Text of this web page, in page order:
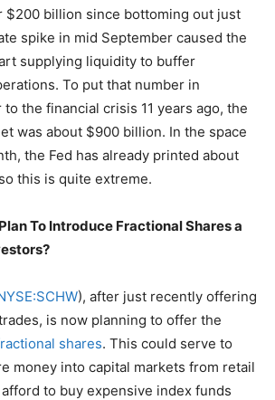
$200 billion since bottoming out just
spike in mid September caused the
supplying liquidity to buffer
To put that number in
the financial crisis 11 years ago, the
was about $900 billion. In the space
the Fed has already printed about
this is quite extreme.
To Introduce Fractional Shares a
), after just recently offering
is now planning to offer the
shares. This could serve to
money into capital markets from retail
afford to buy expensive index funds